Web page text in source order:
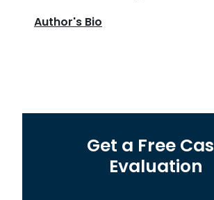
Author's Bio
Get a Free
Evaluation